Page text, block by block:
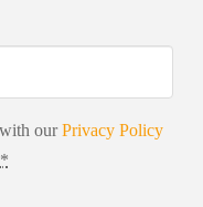
ourPrivacy Policy
*